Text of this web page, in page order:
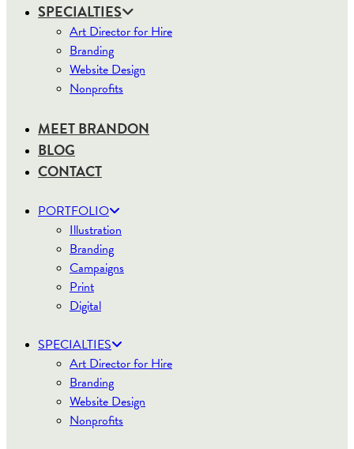
SPECIALTIES
Art Director for Hire
Branding
Website Design
Nonprofits
MEET BRANDON
BLOG
CONTACT
PORTFOLIO
Illustration
Branding
Campaigns
Print
Digital
SPECIALTIES
Art Director for Hire
Branding
Website Design
Nonprofits